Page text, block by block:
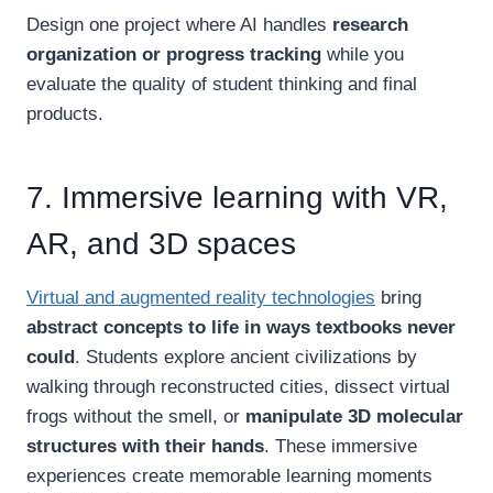
Design one project where AI handles research
organization or progress tracking while you
evaluate the quality of student thinking and final
products.
7. Immersive learning with VR,
AR, and 3D spaces
Virtual and augmented reality technologies bring
abstract concepts to life in ways textbooks never
could. Students explore ancient civilizations by
walking through reconstructed cities, dissect virtual
frogs without the smell, or manipulate 3D molecular
structures with their hands. These immersive
experiences create memorable learning moments